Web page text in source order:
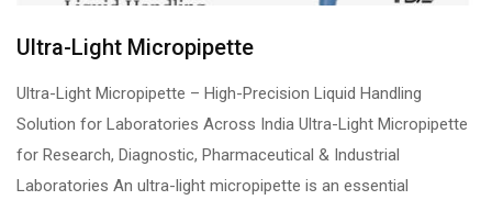
Ultra-Light Micropipette
Ultra-Light Micropipette – High-Precision Liquid Handling
Solution for Laboratories Across India Ultra-Light Micropipette
for Research, Diagnostic, Pharmaceutical & Industrial
Laboratories An ultra-light micropipette is an essential